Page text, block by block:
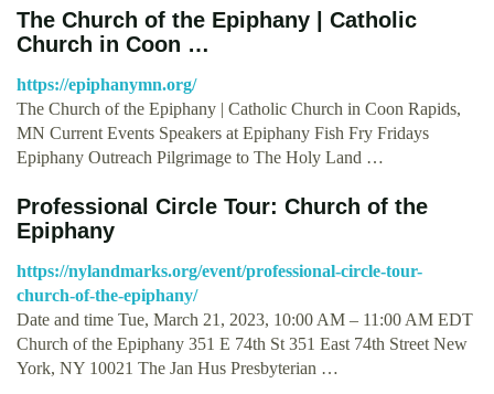
The Church of the Epiphany | Catholic
Church in Coon …
https://epiphanymn.org/
The Church of the Epiphany | Catholic Church in Coon Rapids,
MN Current Events Speakers at Epiphany Fish Fry Fridays
Epiphany Outreach Pilgrimage to The Holy Land …
Professional Circle Tour: Church of the
Epiphany
https://nylandmarks.org/event/professional-circle-tour-
church-of-the-epiphany/
Date and time Tue, March 21, 2023, 10:00 AM – 11:00 AM EDT
Church of the Epiphany 351 E 74th St 351 East 74th Street New
York, NY 10021 The Jan Hus Presbyterian …